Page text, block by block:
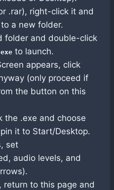
.rar), right-click it and
a new folder.
folder and double-click
to launch.
appears, click
(only proceed if
the button on this
the .exe and choose
it to Start/Desktop.
set
audio levels, and
return to this page and